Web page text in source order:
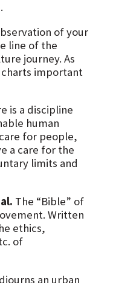
of your
line of the
journey. As
important
is a discipline
human
for people,
a care for the
limits and
The “Bible” of
Written
ethics,
of
an urban